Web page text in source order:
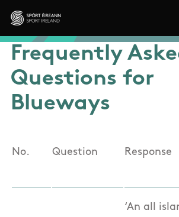
Skip to main content
Sport Ireland
Frequently
Questions for
Blueways
No. Question Response
‘An all